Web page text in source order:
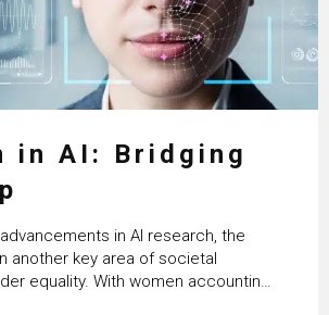
in AI: Bridging
in AI research, the
another key area of societal
equality. With women accounting